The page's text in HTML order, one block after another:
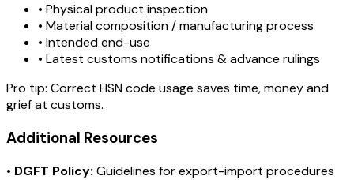
• Physical product inspection
• Material composition / manufacturing process
• Intended end-use
• Latest customs notifications & advance rulings
Pro tip: Correct HSN code usage saves time, money and
grief at customs.
Additional Resources
• DGFT Policy: Guidelines for export-import procedures